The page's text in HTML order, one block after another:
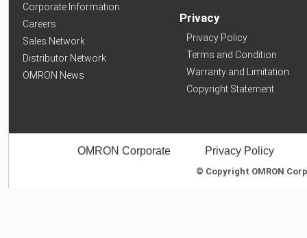
Corporate Information
Careers
Sales Network
Distributor Network
OMRON News
Privacy
Privacy Policy
Terms and Condition
Warranty and Limitation
Copyright Statement
OMRON Corporate Privacy Policy
© Copyright OMRON